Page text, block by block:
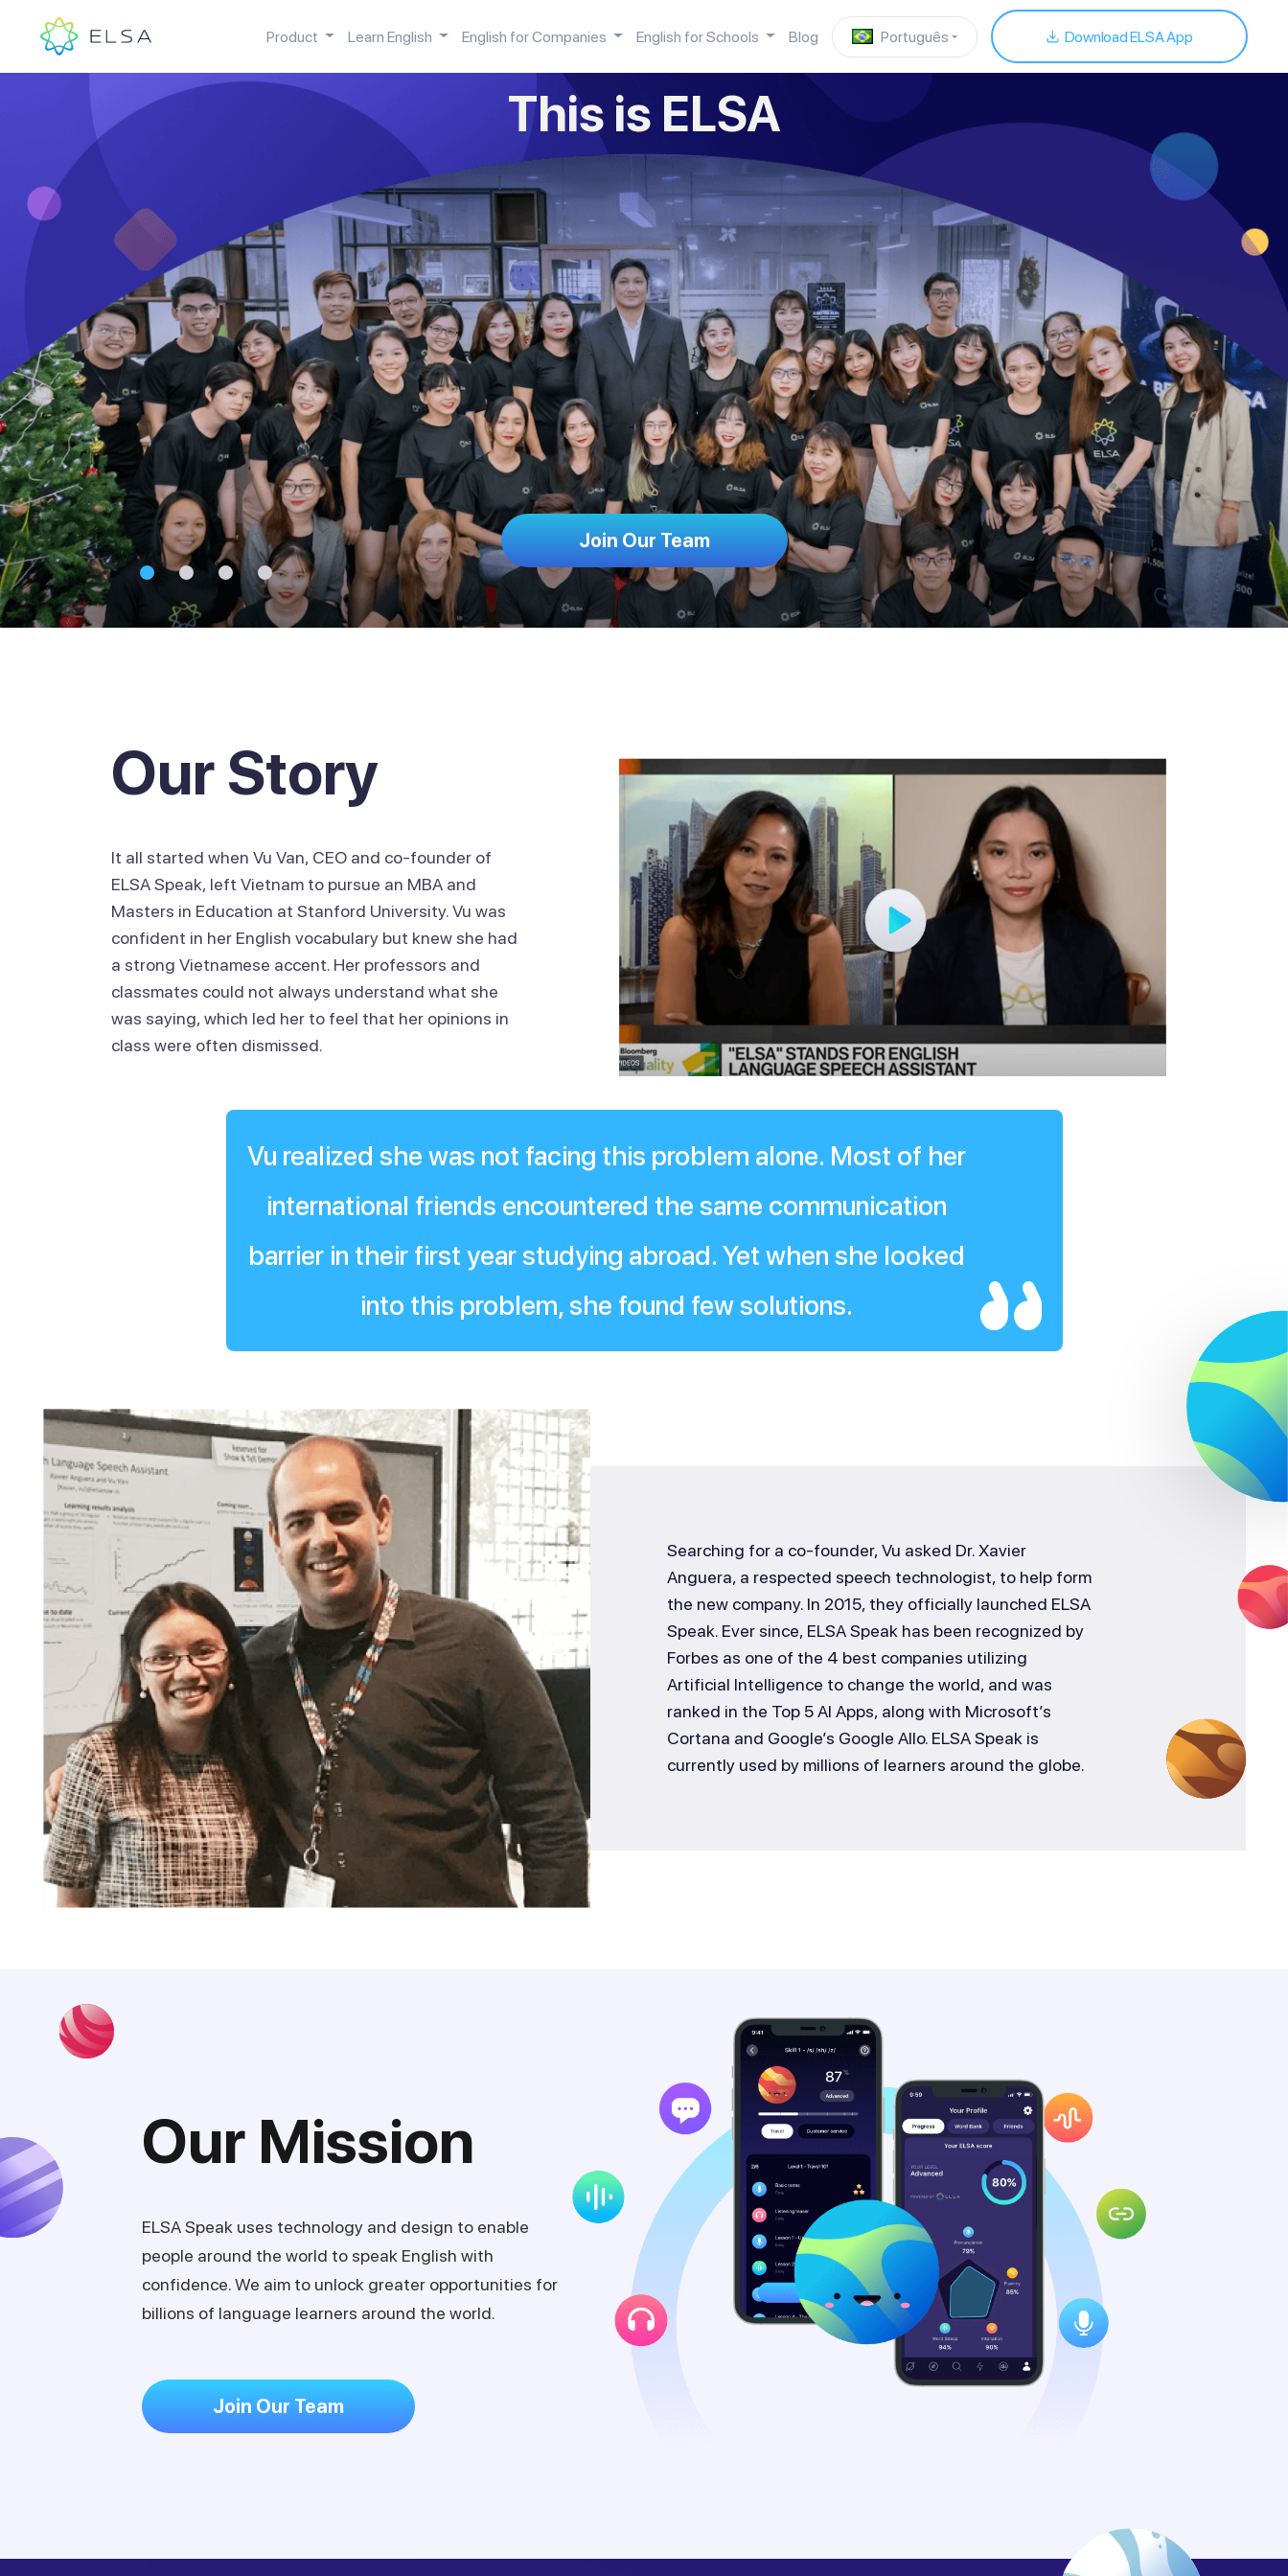
Product Learn English English for Companies English for Schools Blog Português Download ELSA App
This is ELSA
Join Our Team
Our Story
It all started when Vu Van, CEO and co-founder of
ELSA Speak, left Vietnam to pursue an MBA and
Masters in Education at Stanford University. Vu was
confident in her English vocabulary but knew she had
a strong Vietnamese accent. Her professors and
classmates could not always understand what she
was saying, which led her to feel that her opinions in
class were often dismissed.
Vu realized she was not facing this problem alone. Most of her
international friends encountered the same communication
barrier in their first year studying abroad. Yet when she looked
into this problem, she found few solutions.
Searching for a co-founder, Vu asked Dr. Xavier
Anguera, a respected speech technologist, to help form
the new company. In 2015, they officially launched ELSA
Speak. Ever since, ELSA Speak has been recognized by
Forbes as one of the 4 best companies utilizing
Artificial Intelligence to change the world, and was
ranked in the Top 5 AI Apps, along with Microsoft’s
Cortana and Google’s Google Allo. ELSA Speak is
currently used by millions of learners around the globe.
Our Mission
ELSA Speak uses technology and design to enable
people around the world to speak English with
confidence. We aim to unlock greater opportunities for
billions of language learners around the world.
Join Our Team
Open your camera app, scan the QR code below to download our
ELSA app